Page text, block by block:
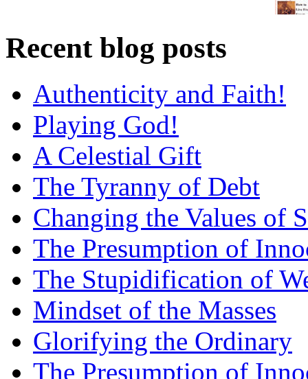
Recent blog posts
Authenticity and Faith!
Playing God!
A Celestial Gift
The Tyranny of Debt
Changing the Values of
The Presumption of
The Stupidification of
Mindset of the Masses
Glorifying the Ordinary
The Presumption of